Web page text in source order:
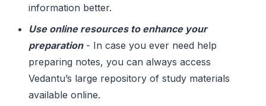
information better.
Use online resources to enhance your
preparation- In case you ever need help
preparing notes, you can always access
Vedantu’s large repository of study materials
available online.